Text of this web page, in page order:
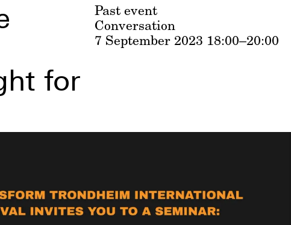
Past event
Conversation
7 September 2023 18:00–20:00
for